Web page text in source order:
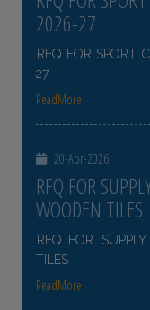
2026-27
RFQ FOR SPORT
27
ReadMore
20-Apr-2026
RFQ FOR
WOODEN TILES
RFQ FOR
TILES
ReadMore